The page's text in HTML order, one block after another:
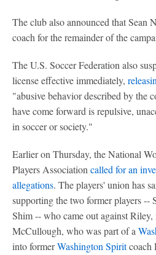
The club also announced that Sean
coach for the remainder of the
The U.S. Soccer Federation also
license effective immediately,
"abusive behavior described by the
have come forward is repulsive,
in soccer or society."
Earlier on Thursday, the National
Players Association called for an
allegations. The players' union has
supporting the two former players --
Shim -- who came out against
McCullough, who was part of a
into formerWashington Spiritcoach